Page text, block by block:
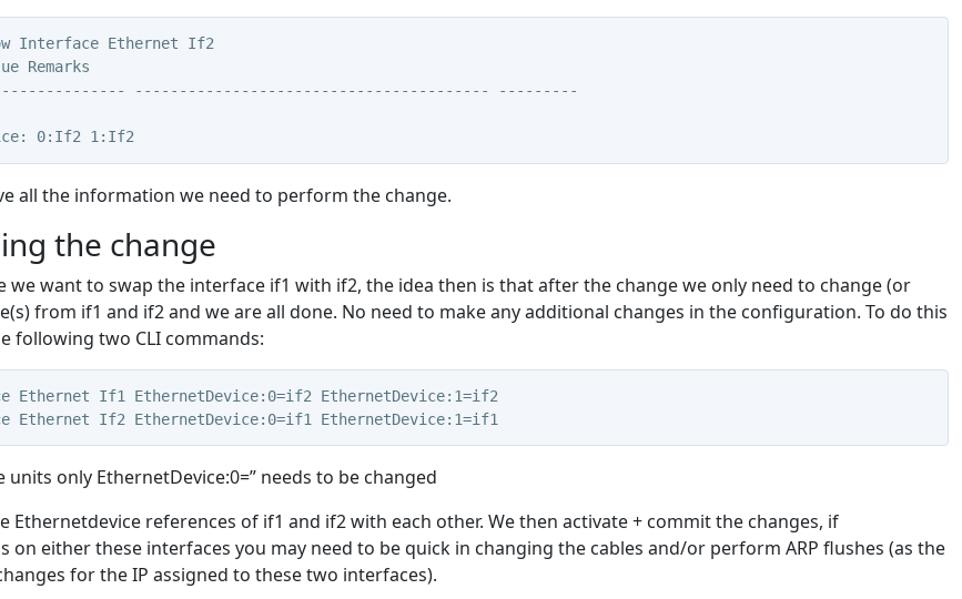
Interface Ethernet If2
Remarks
---------------------------------------- ---------
0:If2 1:If2
all the information we need to perform the change.
the change
we want to swap the interface if1 with if2, the idea then is that after the change we only need to change (or
from if1 and if2 and we are all done. No need to make any additional changes in the configuration. To do this
following two CLI commands:
Ethernet If1 EthernetDevice:0=if2 EthernetDevice:1=if2
Ethernet If2 EthernetDevice:0=if1 EthernetDevice:1=if1
units only EthernetDevice:0=” needs to be changed
Ethernetdevice references of if1 and if2 with each other. We then activate + commit the changes, if
on either these interfaces you may need to be quick in changing the cables and/or perform ARP flushes (as the
for the IP assigned to these two interfaces).